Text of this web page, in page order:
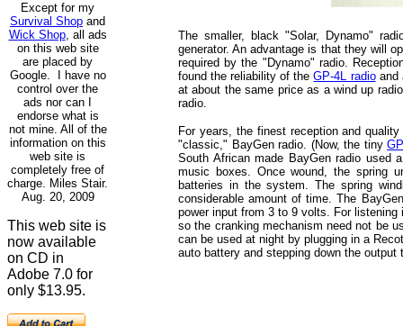
Except for my
Survival Shop and
Wick Shop, all ads
on this web site
are placed by
Google. I have no
control over the
ads nor can I
endorse what is
not mine. All of the
information on this
web site is
completely free of
charge. Miles Stair.
Aug. 20, 2009
This web site is
now available
on CD in
Adobe 7.0 for
only $13.95.
The smaller, black "Solar, Dynamo"
generator. An advantage is that they will
required by the "Dynamo" radio.
found the reliability of theGP-4L radioand
at about the same price as a wind up
radio.
For years, the finest reception and
"classic," BayGen radio. (Now, the tiny
South African made BayGen radio used
music boxes. Once wound, the spring
batteries in the system. The spring
considerable amount of time. The
power input from 3 to 9 volts. For
so the cranking mechanism need not be
can be used at night by plugging in a
auto battery and stepping down the